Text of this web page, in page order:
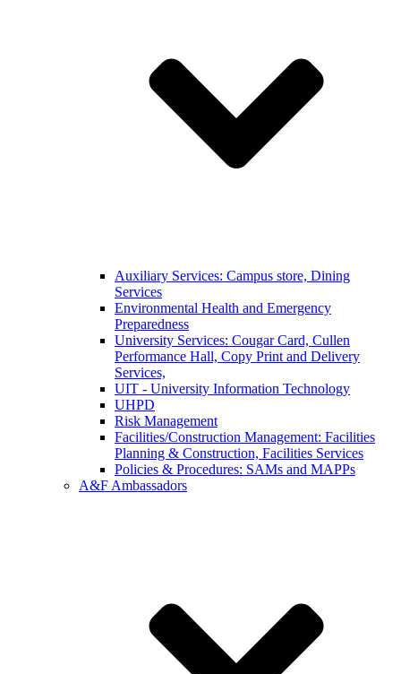
Auxiliary Services: Campus store, Dining
Services
Environmental Health and Emergency
Preparedness
University Services: Cougar Card, Cullen
Performance Hall, Copy Print and Delivery
Services,
UIT - University Information Technology
UHPD
Risk Management
Facilities/Construction Management: Facilities
Planning & Construction, Facilities Services
Policies & Procedures: SAMs and MAPPs
A&F Ambassadors